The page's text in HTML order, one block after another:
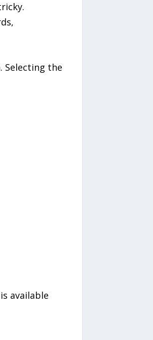
Selecting the
available